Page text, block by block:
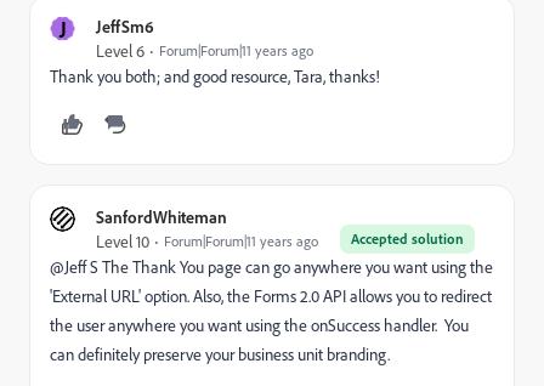
J JeffSm6
Level 6 Forum|Forum|11 years ago
Thank you both; and good resource, Tara, thanks!
SanfordWhiteman
Accepted solution
Level 10 Forum|Forum|11 years ago
@Jeff S The Thank You page can go anywhere you want using the
'External URL' option. Also, the Forms 2.0 API allows you to redirect
the user anywhere you want using the onSuccess handler. You
can definitely preserve your business unit branding.